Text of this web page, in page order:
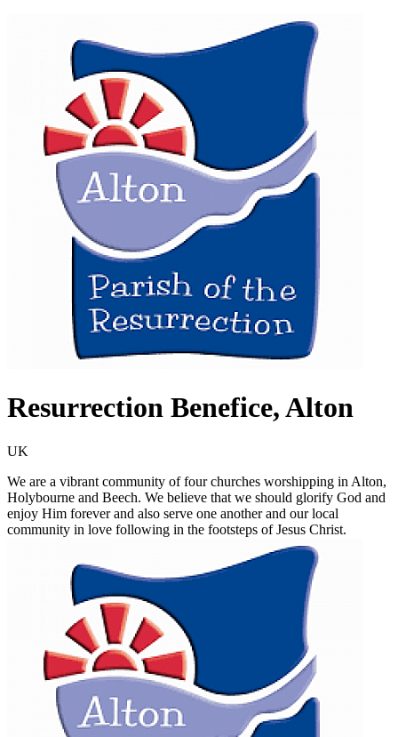
Resurrection Benefice, Alton
UK
We are a vibrant community of four churches worshipping in Alton,
Holybourne and Beech. We believe that we should glorify God and
enjoy Him forever and also serve one another and our local
community in love following in the footsteps of Jesus Christ.